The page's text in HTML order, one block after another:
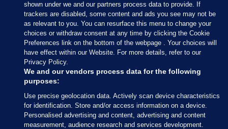
Sections
Journal Media
Our Network
Terms & Legal Notices
© 2026 Journal Media Ltd
shown under we and our partners process data to provide. If
trackers are disabled, some content and ads you see may not be
as relevant to you. You can resurface this menu to change your
choices or withdraw consent at any time by clicking the Cookie
Preferences link on the bottom of the webpage . Your choices will
have effect within our Website. For more details, refer to our
Privacy Policy.
We and our vendors process data for the following
purposes:
Use precise geolocation data. Actively scan device characteristics
for identification. Store and/or access information on a device.
Personalised advertising and content, advertising and content
measurement, audience research and services development.